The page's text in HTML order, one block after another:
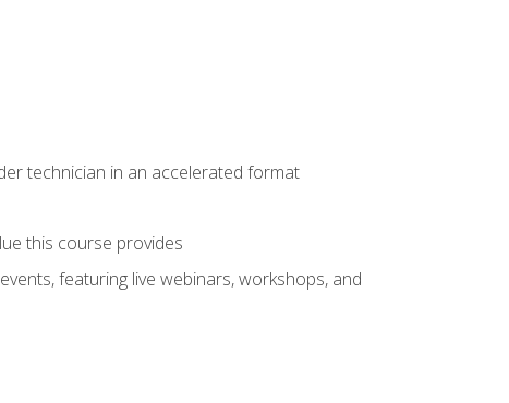
technician in an accelerated format
this course provides
featuring live webinars, workshops, and